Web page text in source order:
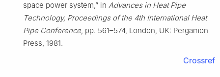
space power system,” in Advances in Heat Pipe
Technology, Proceedings of the 4th International Heat
Pipe Conference, pp. 561–574, London, UK: Pergamon
Press, 1981.
Crossref